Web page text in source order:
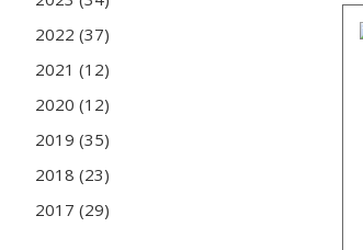
2022 (37)
2021 (12)
2020 (12)
2019 (35)
2018 (23)
2017 (29)